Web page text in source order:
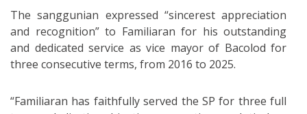
The sanggunian expressed “sincerest appreciation
and recognition” to Familiaran for his outstanding
and dedicated service as vice mayor of Bacolod for
three consecutive terms, from 2016 to 2025.
“Familiaran has faithfully served the SP for three full